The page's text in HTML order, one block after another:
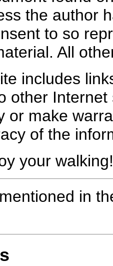
the author
to so
All
includes
other
or make
of the
your walking!
in